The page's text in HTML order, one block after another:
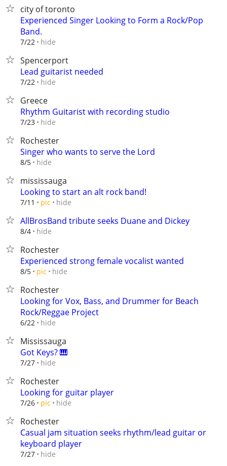
city of toronto
Experienced Singer Looking to Form a Rock/Pop
Band.
7/22 hide
Spencerport
Lead guitarist needed
7/22 hide
Greece
Rhythm Guitarist with recording studio
7/23 hide
Rochester
Singer who wants to serve the Lord
8/5 hide
mississauga
Looking to start an alt rock band!
7/11 pic hide
AllBrosBand tribute seeks Duane and Dickey
8/4 hide
Rochester
Experienced strong female vocalist wanted
8/5 pic hide
Rochester
Looking for Vox, Bass, and Drummer for Beach
Rock/Reggae Project
6/22 hide
Mississauga
Got Keys? 🎹
7/27 hide
Rochester
Looking for guitar player
7/26 pic hide
Rochester
Casual jam situation seeks rhythm/lead guitar or
keyboard player
7/27 hide